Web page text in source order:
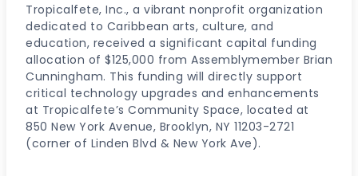
Tropicalfete, Inc., a vibrant nonprofit organization
dedicated to Caribbean arts, culture, and
education, received a significant capital funding
allocation of $125,000 from Assemblymember Brian
Cunningham. This funding will directly support
critical technology upgrades and enhancements
at Tropicalfete’s Community Space, located at
850 New York Avenue, Brooklyn, NY 11203-2721
(corner of Linden Blvd & New York Ave).